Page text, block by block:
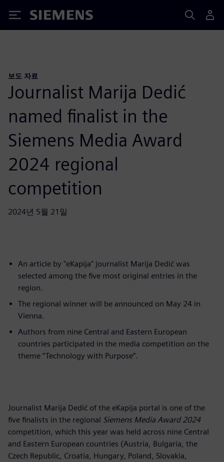
Siemens
보도 자료
Journalist Marija Dedić
named finalist in the
Siemens Media Award
2024 regional
competition
2024년 5월 21일
An article by "eKapija" journalist Marija Dedić was
selected among the five most original entries in the
region.
The regional winner will be announced on May 24 in
Vienna.
Authors from nine Central and Eastern European
countries participated in the media competition on the
theme “Technology with Purpose”.
Journalist Marija Dedić of the eKapija portal is one of the
five finalists in the regional Siemens Media Award 2024
competition, which this year was held across nine Central
and Eastern European countries (Austria, Bulgaria, the
Czech Republic, Croatia, Hungary, Poland, Slovakia,